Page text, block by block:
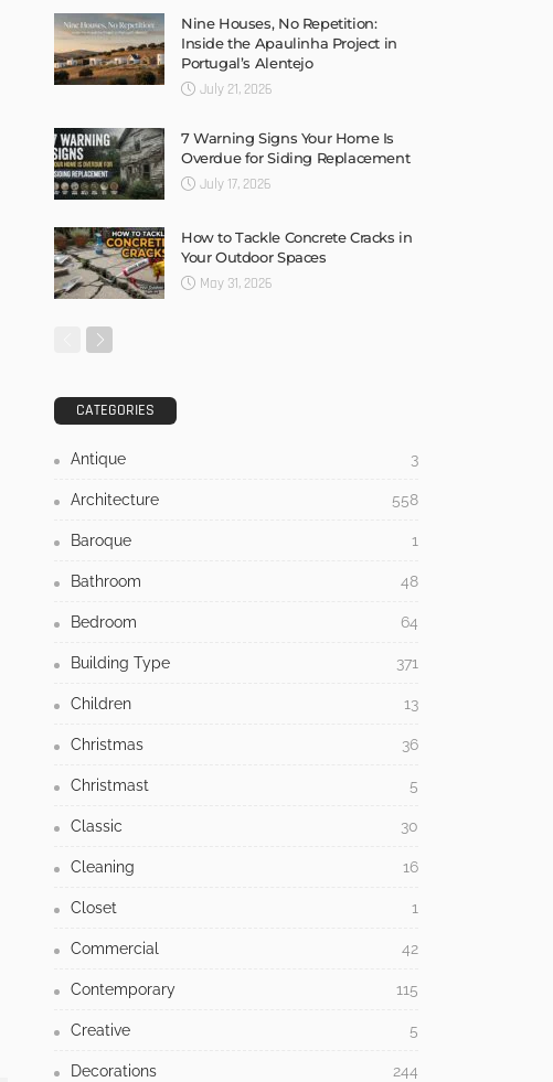
Nine Houses, No Repetition:
Inside the Apaulinha Project in
Portugal’s Alentejo
July 21, 2026
7 Warning Signs Your Home Is
Overdue for Siding Replacement
July 17, 2026
How to Tackle Concrete Cracks in
Your Outdoor Spaces
May 31, 2026
CATEGORIES
Antique 3
Architecture 558
Baroque 1
Bathroom 48
Bedroom 64
Building Type 371
Children 13
Christmas 36
Christmast 5
Classic 30
Cleaning 16
Closet 1
Commercial 42
Contemporary 115
Creative 5
Decorations 244